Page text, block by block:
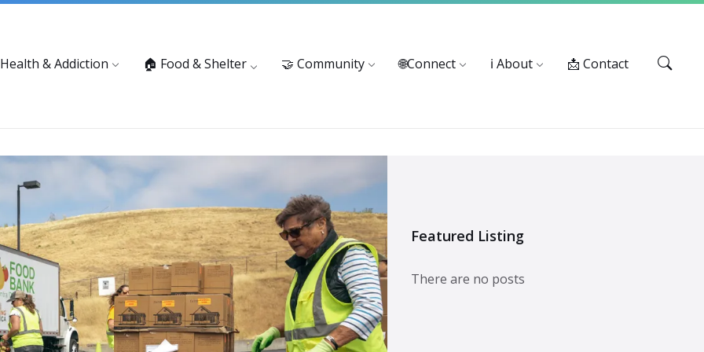
Health & Addiction 🏠 Food & Shelter 🤝 Community 🌐Connect ℹ️ About 📩 Contact
Featured Listing
There are no posts